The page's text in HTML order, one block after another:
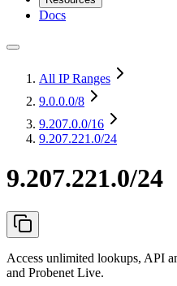
Docs
All IP Ranges
9.0.0.0/8
9.207.0.0/16
9.207.221.0/24
9.207.221.0/24
Access unlimited lookups, API
and Probenet Live.